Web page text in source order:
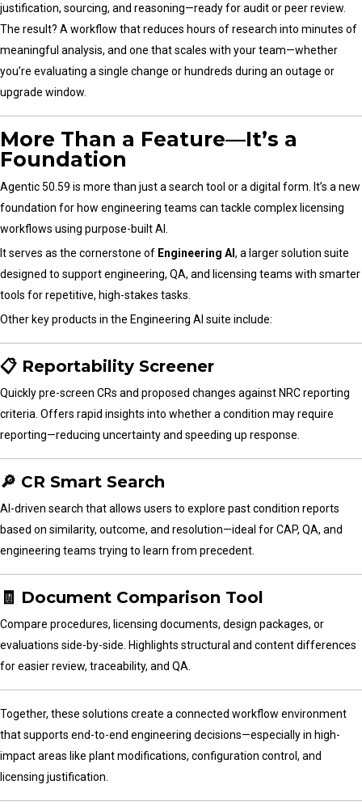
justification, sourcing, and reasoning—ready for audit or peer review.
The result? A workflow that reduces hours of research into minutes of
meaningful analysis, and one that scales with your team—whether
you’re evaluating a single change or hundreds during an outage or
upgrade window.
More Than a Feature—It’s a
Foundation
Agentic 50.59 is more than just a search tool or a digital form. It’s a new
foundation for how engineering teams can tackle complex licensing
workflows using purpose-built AI.
It serves as the cornerstone of Engineering AI , a larger solution suite
designed to support engineering, QA, and licensing teams with smarter
tools for repetitive, high-stakes tasks.
Other key products in the Engineering AI suite include:
📋 Reportability Screener
Quickly pre-screen CRs and proposed changes against NRC reporting
criteria. Offers rapid insights into whether a condition may require
reporting—reducing uncertainty and speeding up response.
🔎 CR Smart Search
AI-driven search that allows users to explore past condition reports
based on similarity, outcome, and resolution—ideal for CAP, QA, and
engineering teams trying to learn from precedent.
🧾 Document Comparison Tool
Compare procedures, licensing documents, design packages, or
evaluations side-by-side. Highlights structural and content differences
for easier review, traceability, and QA.
Together, these solutions create a connected workflow environment
that supports end-to-end engineering decisions—especially in high-
impact areas like plant modifications, configuration control, and
licensing justification.